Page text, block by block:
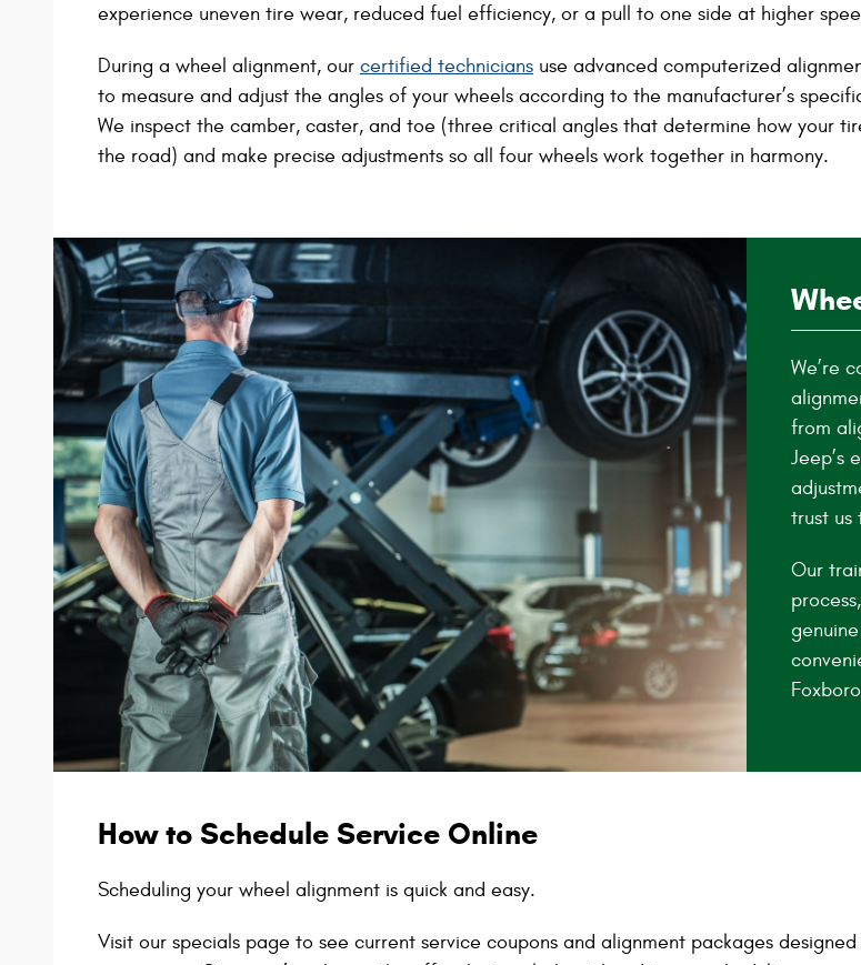
experience uneven tire wear, reduced fuel efficiency, or a pull to one side at higher
During a wheel alignment, our certified technicians use advanced computerized
to measure and adjust the angles of your wheels according to the manufacturer’s
We inspect the camber, caster, and toe (three critical angles that determine how your
the road) and make precise adjustments so all four wheels work together in harmony.
We’re
from
Jeep’s
trust us
Our
genuine
How to Schedule Service Online
Scheduling your wheel alignment is quick and easy.
Visit our specials page to see current service coupons and alignment packages